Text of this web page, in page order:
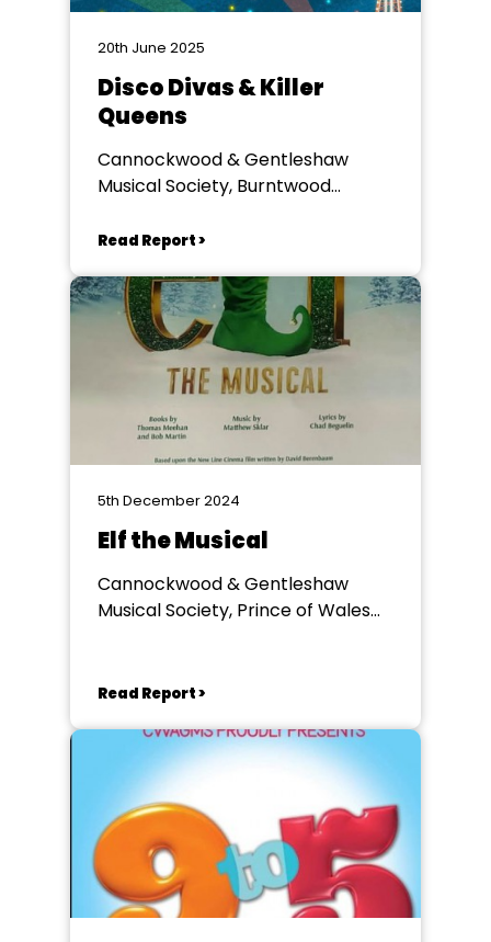
20th June 2025
Disco Divas & Killer
Queens
Cannockwood & Gentleshaw
Musical Society, Burntwood
Read Report >
5th December 2024
Elf the Musical
Cannockwood & Gentleshaw
Musical Society, Prince of Wales
Read Report >